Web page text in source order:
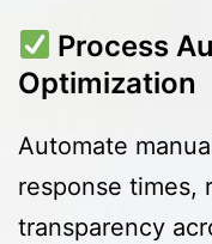
Process
Optimization
Automate
response times,
transparency